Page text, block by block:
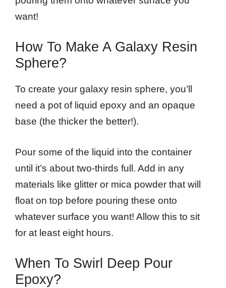
want!
How To Make A Galaxy Resin
Sphere?
To create your galaxy resin sphere, you’ll
need a pot of liquid epoxy and an opaque
base (the thicker the better!).
Pour some of the liquid into the container
until it’s about two-thirds full. Add in any
materials like glitter or mica powder that will
float on top before pouring these onto
whatever surface you want! Allow this to sit
for at least eight hours.
When To Swirl Deep Pour
Epoxy?